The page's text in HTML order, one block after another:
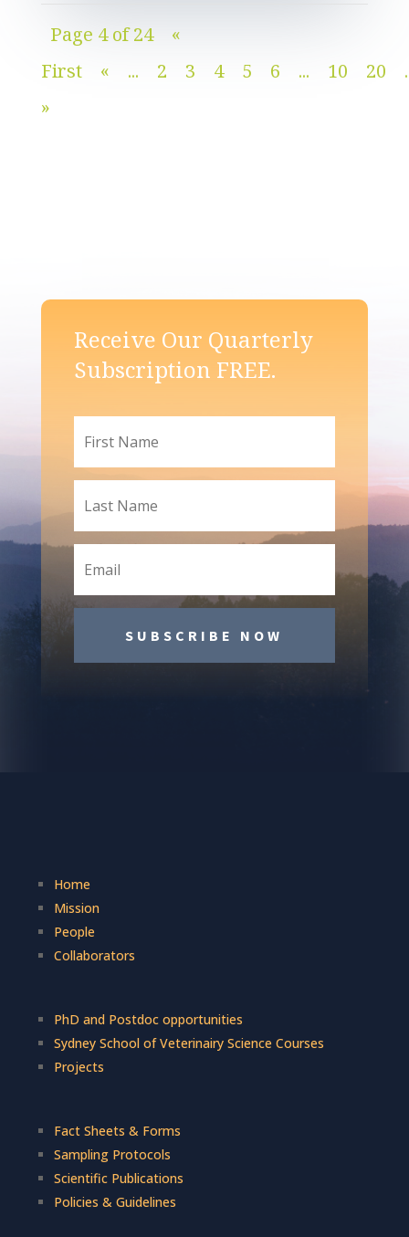
Page 4 of 24
«
First
« ... 2 3 4 5 6 ... 10 20
»
Receive Our Quarterly
Subscription FREE.
SUBSCRIBE NOW
Home
Mission
People
Collaborators
PhD and Postdoc opportunities
Sydney School of Veterinairy Science Courses
Projects
Fact Sheets & Forms
Sampling Protocols
Scientific Publications
Policies & Guidelines